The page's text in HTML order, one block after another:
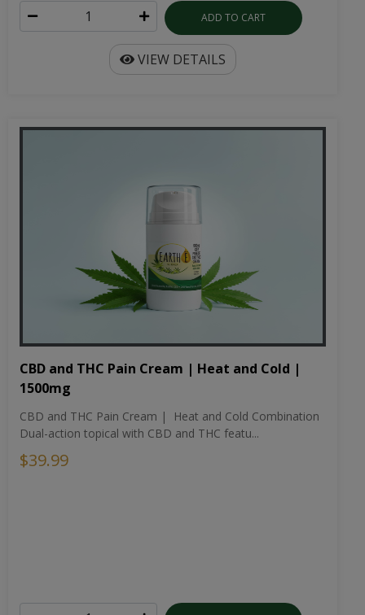
ADD TO CART
VIEW DETAILS
CBD and THC Pain Cream | Heat and Cold |
1500mg
CBD and THC Pain Cream | Heat and Cold Combination
Dual-action topical with CBD and THC featu...
$39.99